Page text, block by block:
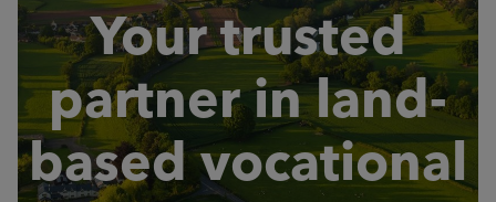
Your trusted
partner in land-
based vocational